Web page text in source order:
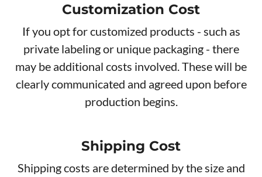
Customization Cost
If you opt for customized products - such as
private labeling or unique packaging - there
may be additional costs involved. These will be
clearly communicated and agreed upon before
production begins.
Shipping Cost
Shipping costs are determined by the size and